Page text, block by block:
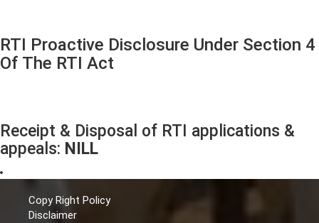
RTI Proactive Disclosure Under Section 4
Of The RTI Act
Receipt & Disposal of RTI applications &
appeals: NILL
Copy Right Policy
Disclaimer